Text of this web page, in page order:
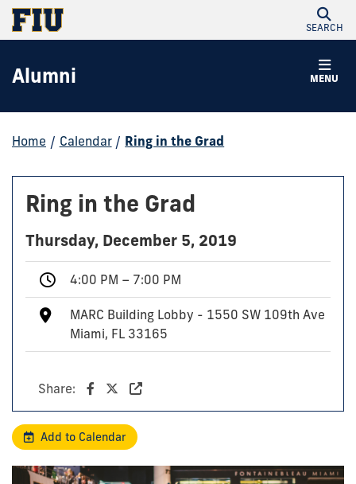
SEARCH
MENU
Alumni
Home / Calendar / Ring in the Grad
Ring in the Grad
Thursday, December 5, 2019
4:00 PM – 7:00 PM
MARC Building Lobby - 1550 SW 109th Ave
Miami, FL 33165
Share:
Add to Calendar